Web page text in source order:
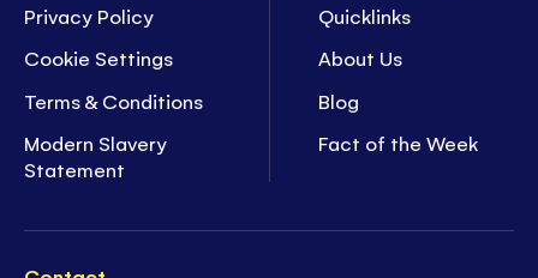
Privacy Policy
Cookie Settings
Terms & Conditions
Modern Slavery
Statement
Quicklinks
About Us
Blog
Fact of the Week